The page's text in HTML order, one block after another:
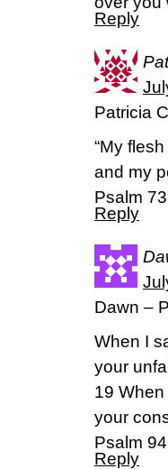
Reply
Patricia
“My
and my
Psalm
Reply
Dawn –
When I
your
19
your
Psalm
Reply